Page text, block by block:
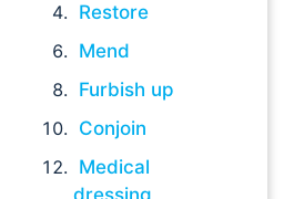
Restore
Mend
Furbish up
Conjoin
Medical
dressing